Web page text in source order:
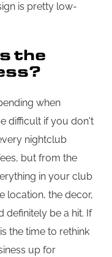
is pretty low-
the
when
difficult if you don't
nightclub
but from the
in your club
location, the decor,
be a hit. If
the time to rethink
up for